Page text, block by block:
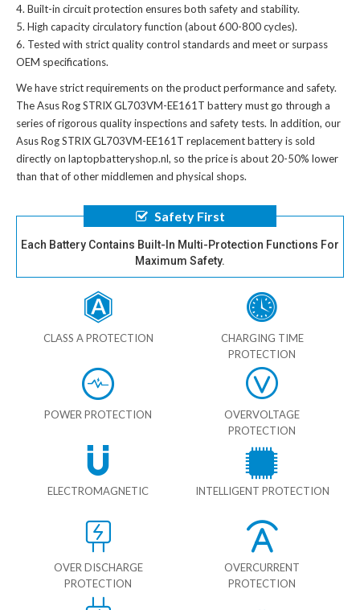
Built-in circuit protection ensures both safety and stability.
High capacity circulatory function (about 600-800 cycles).
Tested with strict quality control standards and meet or surpass
OEM specifications.
We have strict requirements on the product performance and safety.
TheAsus Rog STRIX GL703VM-EE161T batterymust go through a
series of rigorous quality inspections and safety tests. In addition, our
Asus Rog STRIX GL703VM-EE161T replacement batteryis sold
directly on laptopbatteryshop.nl, so the price is about 20-50% lower
than that of other middlemen and physical shops.
Safety First
Each Battery Contains Built-In Multi-Protection Functions For
Maximum Safety.
CLASS A PROTECTION
CHARGING TIME
PROTECTION
POWER PROTECTION
OVERVOLTAGE
PROTECTION
ELECTROMAGNETIC INTELLIGENT PROTECTION
OVER DISCHARGE
PROTECTION
OVERCURRENT
PROTECTION